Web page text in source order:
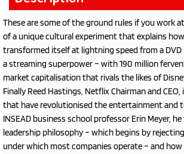
These are some of the ground rules if you work
of a unique cultural experiment that explains
transformed itself at lightning speed from a DVD
a streaming superpower – with 190 million
market capitalisation that rivals the likes of
Finally Reed Hastings, Netflix Chairman and
that have revolutionised the entertainment and
INSEAD business school professor Erin Meyer,
leadership philosophy – which begins by
under which most companies operate – and